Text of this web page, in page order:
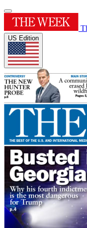
US Edition